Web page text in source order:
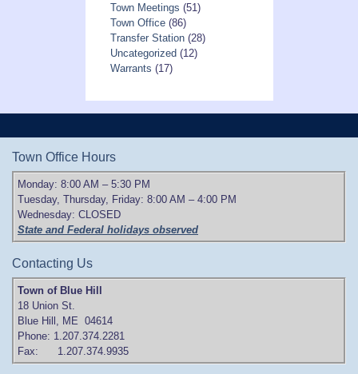
Town Meetings (51)
Town Office(86)
Transfer Station(28)
Uncategorized (12)
Warrants (17)
Town Office Hours
Monday: 8:00 AM – 5:30 PM
Tuesday, Thursday, Friday: 8:00 AM – 4:00 PM
Wednesday: CLOSED
State and Federal holidays observed
Contacting Us
Town of Blue Hill
18 Union St.
Blue Hill, ME 04614
Phone: 1.207.374.2281
Fax: 1.207.374.9935